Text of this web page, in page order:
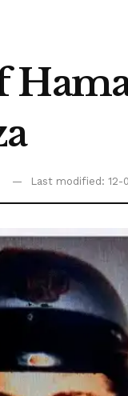
Last modified: 12-